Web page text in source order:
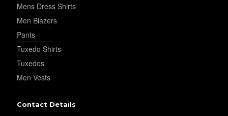
Mens Dress Shirts
Men Blazers
Pants
Tuxedo Shirts
Tuxedos
Men Vests
Contact Details